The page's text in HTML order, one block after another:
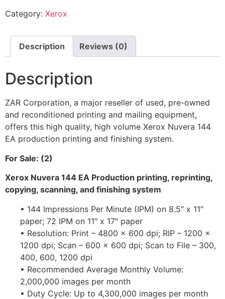
Category: Xerox
Description Reviews (0)
Description
ZAR Corporation, a major reseller of used, pre-owned
and reconditioned printing and mailing equipment,
offers this high quality, high volume Xerox Nuvera 144
EA production printing and finishing system.
For Sale: (2)
Xerox Nuvera 144 EA Production printing, reprinting,
copying, scanning, and finishing system
• 144 Impressions Per Minute (IPM) on 8.5″ x 11″
paper; 72 IPM on 11″ x 17″ paper
• Resolution: Print – 4800 x 600 dpi; RIP – 1200 x
1200 dpi; Scan – 600 x 600 dpi; Scan to File – 300,
400, 600, 1200 dpi
• Recommended Average Monthly Volume:
2,000,000 images per month
• Duty Cycle: Up to 4,300,000 images per month